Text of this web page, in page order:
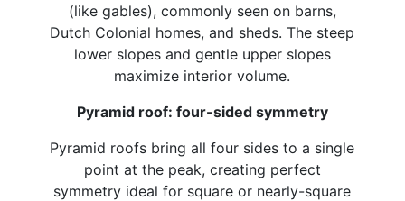
(like gables), commonly seen on barns,
Dutch Colonial homes, and sheds. The steep
lower slopes and gentle upper slopes
maximize interior volume.
Pyramid roof: four-sided symmetry
Pyramid roofs bring all four sides to a single
point at the peak, creating perfect
symmetry ideal for square or nearly-square